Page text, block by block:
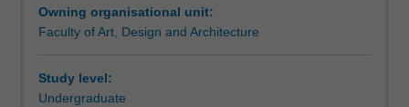
to
enrol
undertaking
outbound
Owning organisational unit:
Faculty of Art, Design and Architecture
Study level:
Undergraduate